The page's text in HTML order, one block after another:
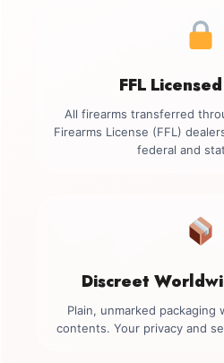
FFL
All firearms transferred
Firearms License (FFL)
federal and
Discreet
Plain, unmarked
contents. Your privacy and